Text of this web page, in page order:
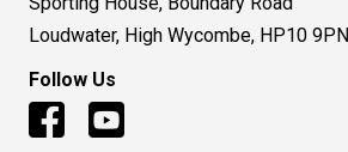
Loudwater, High Wycombe, HP10 9PN
Follow Us